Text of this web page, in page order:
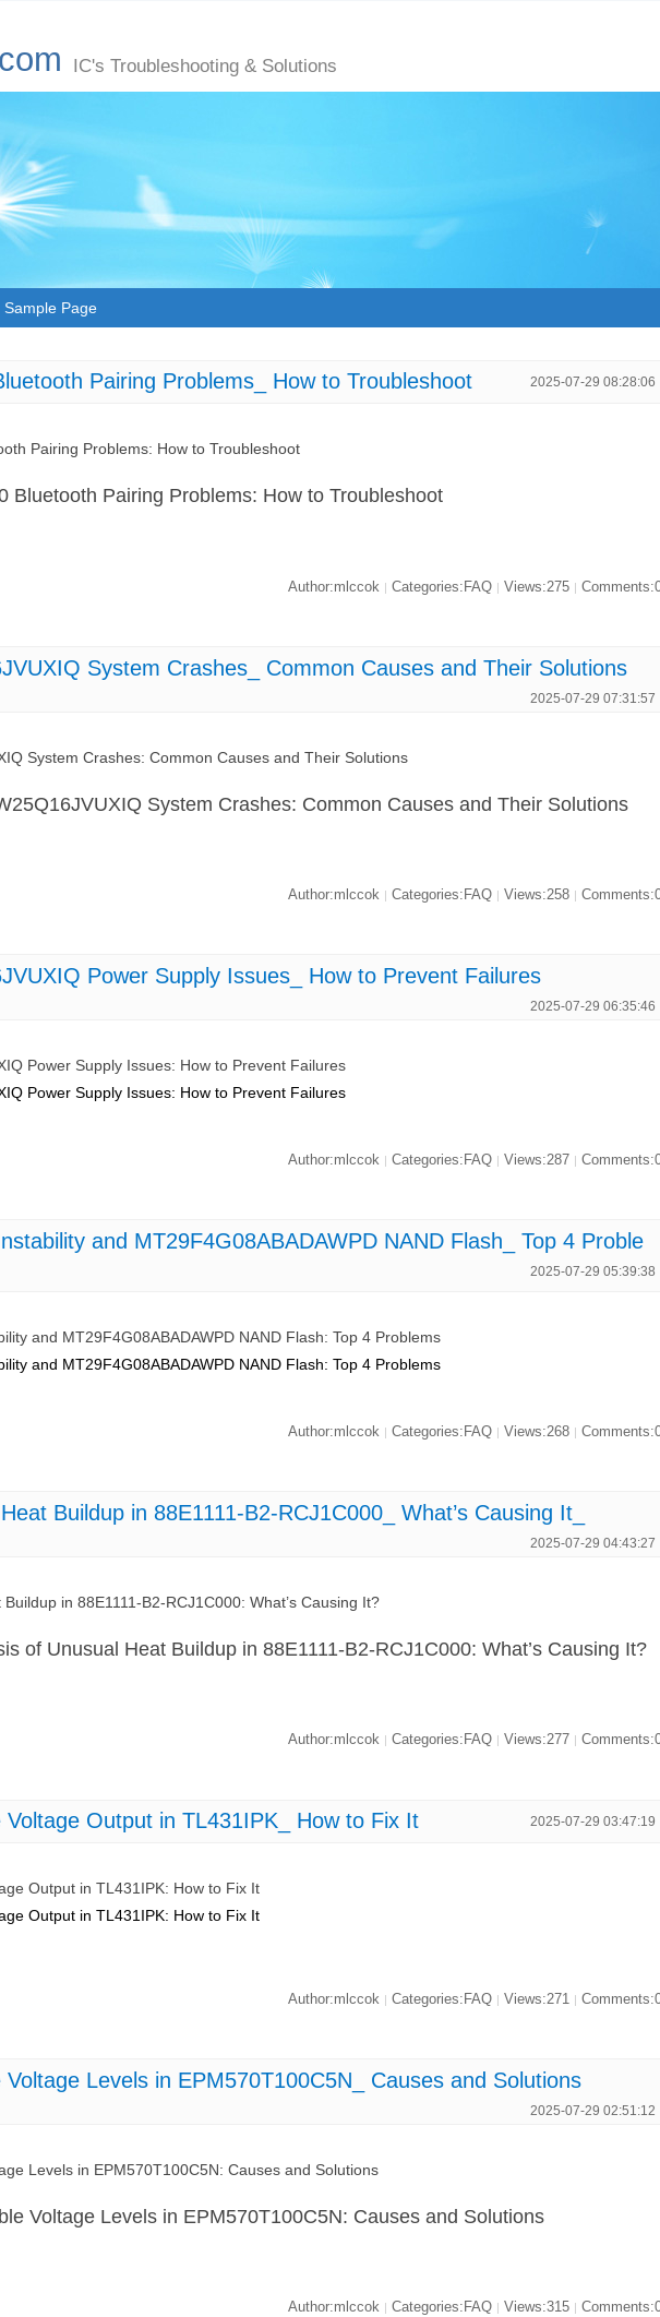
IC's Troubleshooting & Solutions
Sample Page
Pairing Problems_ How to Troubleshoot 2025-07-29 08:28:06
Pairing Problems: How to Troubleshoot
Bluetooth Pairing Problems: How to Troubleshoot
Author:mlccok | Categories:FAQ | Views:275 |
System Crashes_ Common Causes and Their Solutions
2025-07-29 07:31:57
System Crashes: Common Causes and Their Solutions
System Crashes: Common Causes and Their Solutions
Author:mlccok Categories:FAQ Views:258
Power Supply Issues_ How to Prevent Failures
2025-07-29 06:35:46
Power Supply Issues: How to Prevent Failures
Power Supply Issues: How to Prevent Failures
Author:mlccok | Categories:FAQ | Views:287 |
and MT29F4G08ABADAWPD NAND Flash_ Top 4 Proble
2025-07-29 05:39:38
and MT29F4G08ABADAWPD NAND Flash: Top 4 Problems
and MT29F4G08ABADAWPD NAND Flash: Top 4 Problems
Author:mlccok | Categories:FAQ | Views:268 |
Buildup in 88E1111-B2-RCJ1C000_ What’s Causing It_
2025-07-29 04:43:27
in 88E1111-B2-RCJ1C000: What’s Causing It?
of Unusual Heat Buildup in 88E1111-B2-RCJ1C000: What’s Causing It?
Author:mlccok Categories:FAQ Views:277
Voltage Output in TL431IPK_ How to Fix It 2025-07-29 03:47:19
Output in TL431IPK: How to Fix It
Output in TL431IPK: How to Fix It
Author:mlccok | Categories:FAQ | Views:271 |
Voltage Levels in EPM570T100C5N_ Causes and Solutions
2025-07-29 02:51:12
Levels in EPM570T100C5N: Causes and Solutions
Voltage Levels in EPM570T100C5N: Causes and Solutions
Author:mlccok | Categories:FAQ | Views:315 |